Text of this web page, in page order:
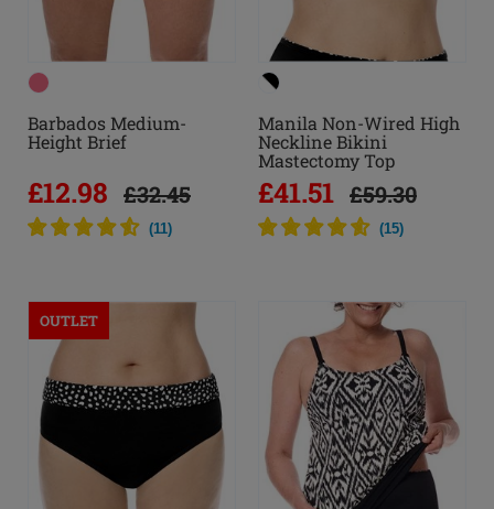
Barbados Medium-
Height Brief
£12.98 £32.45
(11)
Manila Non-Wired High
Neckline Bikini
Mastectomy Top
£41.51 £59.30
(15)
OUTLET